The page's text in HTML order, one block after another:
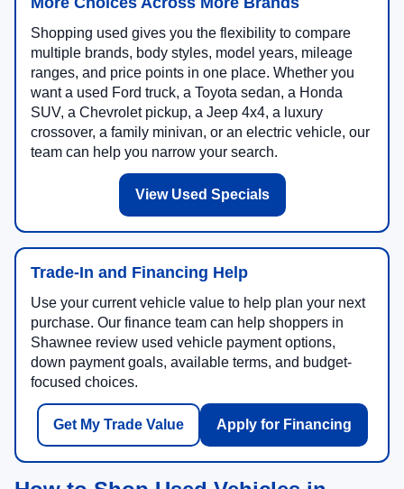
Shopping used gives you the flexibility to compare
multiple brands, body styles, model years, mileage
ranges, and price points in one place. Whether you
want a used Ford truck, a Toyota sedan, a Honda
SUV, a Chevrolet pickup, a Jeep 4x4, a luxury
crossover, a family minivan, or an electric vehicle, our
team can help you narrow your search.
View Used Specials
Trade-In and Financing Help
Use your current vehicle value to help plan your next
purchase. Our finance team can help shoppers in
Shawnee review used vehicle payment options,
down payment goals, available terms, and budget-
focused choices.
Get My Trade Value Apply for Financing